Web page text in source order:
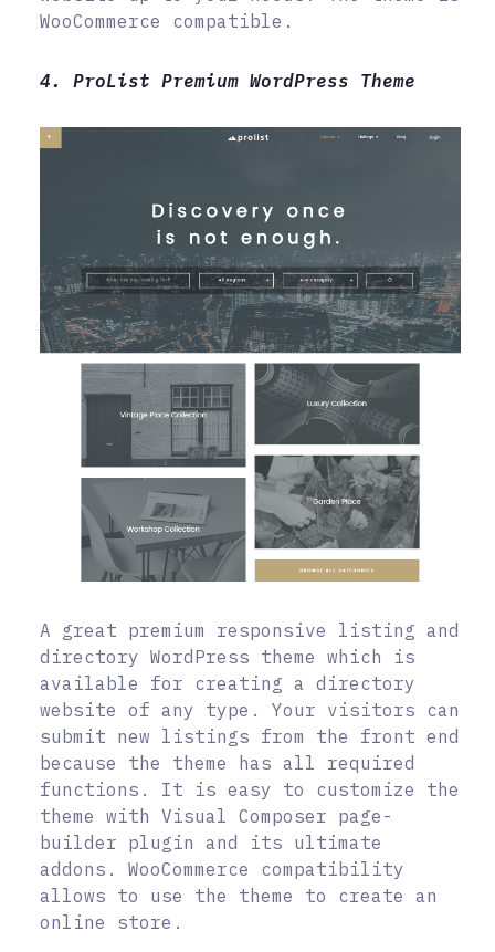
WooCommerce compatible.
4. ProList Premium WordPress Theme
A great premium responsive listing and
directory WordPress theme which is
available for creating a directory
website of any type. Your visitors can
submit new listings from the front end
because the theme has all required
functions. It is easy to customize the
theme with Visual Composer page-
builder plugin and its ultimate
addons. WooCommerce compatibility
allows to use the theme to create an
online store.